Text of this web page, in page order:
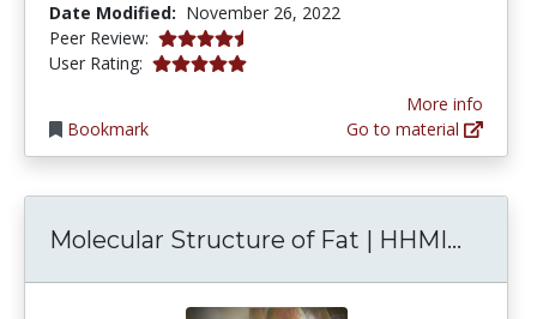
Date Modified: November 26, 2022
Peer Review: 4.75 stars
User Rating: 5.0 stars
Bookmark
More info
Go to material
Molecular Structure of Fat | HHMI...